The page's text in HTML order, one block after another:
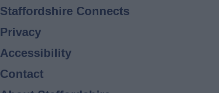
Staffordshire Connects
Privacy
Accessibility
Contact